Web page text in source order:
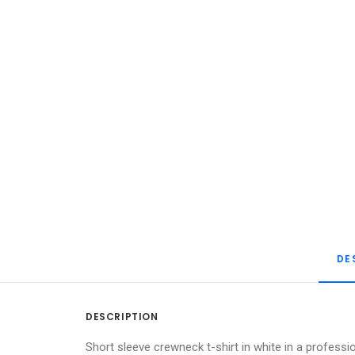
DESCRIPTION
Short sleeve crewneck t-shirt in white in a